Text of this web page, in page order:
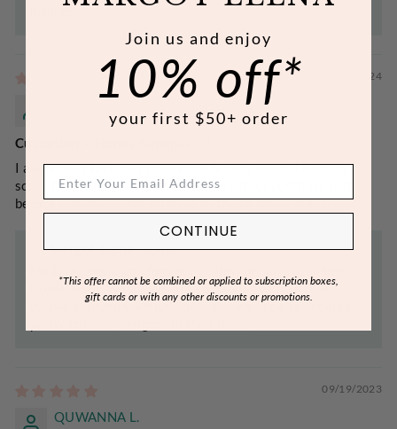
future!
05/31/2024
Cucumber + Honey Summer <3
I absolutely love this shower oil & body wash. I find the
scent fresh and heavenly. It was a perfect purchase just
before summer. I look forward to trying other scents!
>>Margot Elenareplied:
Honey Body Wash! We are so happy to know that
you've enjoyed your luxuries, and we hope to provide
09/19/2023
QUWANNA L.
Join us and enjoy
10% off*
your first $50+ order
CONTINUE
*This offer cannot be combined or applied to subscription boxes,
gift cards or with any other discounts or promotions.